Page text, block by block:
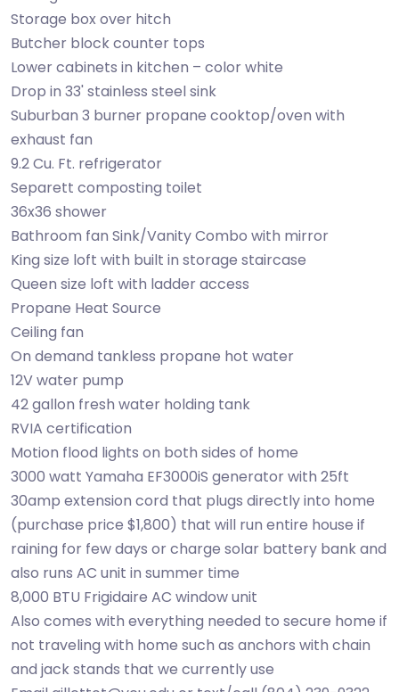
Storage box over hitch
Butcher block counter tops
Lower cabinets in kitchen – color white
Drop in 33' stainless steel sink
Suburban 3 burner propane cooktop/oven with
exhaust fan
9.2 Cu. Ft. refrigerator
Separett composting toilet
36x36 shower
Bathroom fan Sink/Vanity Combo with mirror
King size loft with built in storage staircase
Queen size loft with ladder access
Propane Heat Source
Ceiling fan
On demand tankless propane hot water
12V water pump
42 gallon fresh water holding tank
RVIA certification
Motion flood lights on both sides of home
3000 watt Yamaha EF3000iS generator with 25ft
30amp extension cord that plugs directly into home
(purchase price $1,800) that will run entire house if
raining for few days or charge solar battery bank and
also runs AC unit in summer time
8,000 BTU Frigidaire AC window unit
Also comes with everything needed to secure home if
not traveling with home such as anchors with chain
and jack stands that we currently use